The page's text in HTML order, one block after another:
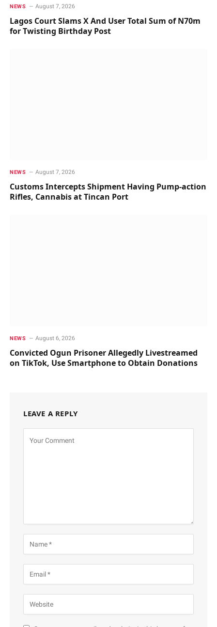
NEWS August 7, 2026
Lagos Court Slams X And User Total Sum of N70m
for Twisting Birthday Post
NEWS August 7, 2026
Customs Intercepts Shipment Having Pump-action
Rifles, Cannabis at Tincan Port
NEWS August 6, 2026
Convicted Ogun Prisoner Allegedly Livestreamed
on TikTok, Use Smartphone to Obtain Donations
LEAVE A REPLY